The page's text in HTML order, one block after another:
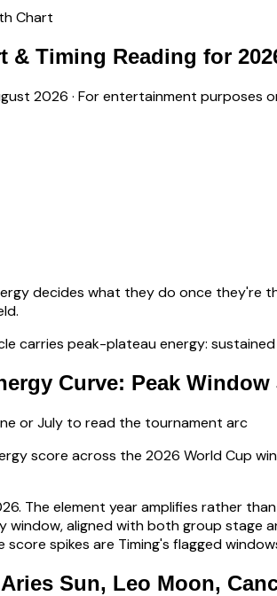
Chart
Timing Reading for
2026 · For entertainment purposes
decides what they do once they're
carries peak-plateau energy:
Curve: Peak
or July to read the tournament arc
score across the 2026 World Cup
The element year amplifies rather
window, aligned with both group stage
spikes are Timing's flagged
Sun, Leo Moon,